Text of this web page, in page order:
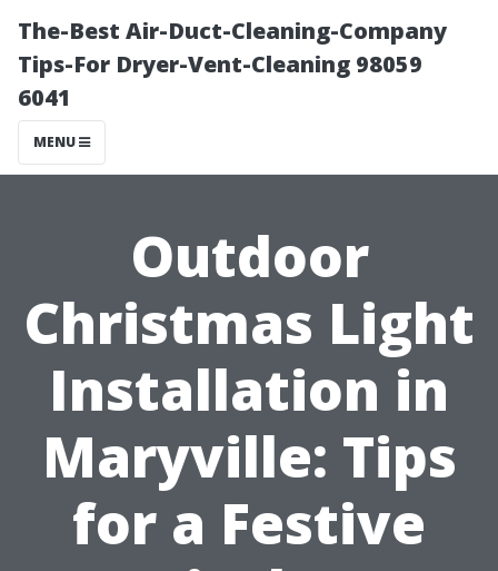
The-Best Air-Duct-Cleaning-Company
Tips-For Dryer-Vent-Cleaning 98059
6041
MENU
Outdoor
Christmas Light
Installation in
Maryville: Tips
for a Festive